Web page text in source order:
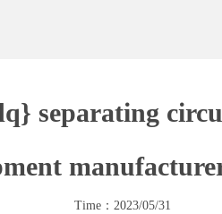
separating
Time：2023/05/31